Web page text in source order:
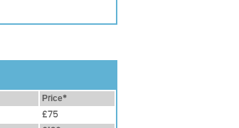
Рrісе*
£75